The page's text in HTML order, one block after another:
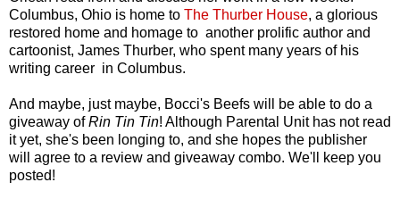
Columbus, Ohio is home to The Thurber House, a glorious
restored home and homage to another prolific author and
cartoonist, James Thurber, who spent many years of his
writing career in Columbus.
And maybe, just maybe, Bocci's Beefs will be able to do a
giveaway ofRin Tin Tin! Although Parental Unit has not read
it yet, she's been longing to, and she hopes the publisher
will agree to a review and giveaway combo. We'll keep you
posted!